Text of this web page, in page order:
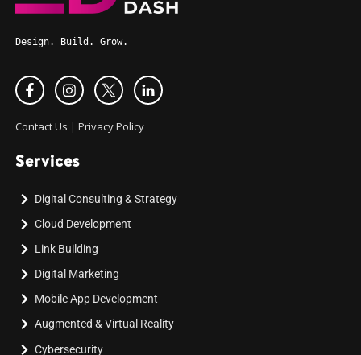
Design. Build. Grow.
Contact Us | Privacy Policy
Services
Digital Consulting & Strategy
Cloud Development
Link Building
Digital Marketing
Mobile App Development
Augmented & Virtual Reality
Cybersecurity